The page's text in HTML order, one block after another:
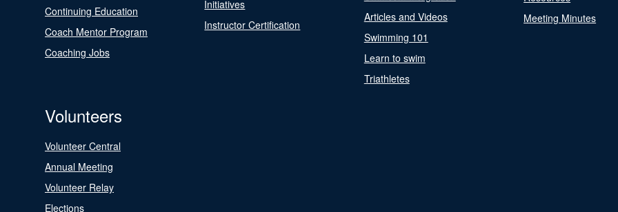
Continuing Education
Coach Mentor Program
Coaching Jobs
Initiatives
Instructor Certification
Articles and Videos
Swimming 101
Learn to swim
Triathletes
Meeting Minutes
Volunteers
Volunteer Central
Annual Meeting
Volunteer Relay
Elections